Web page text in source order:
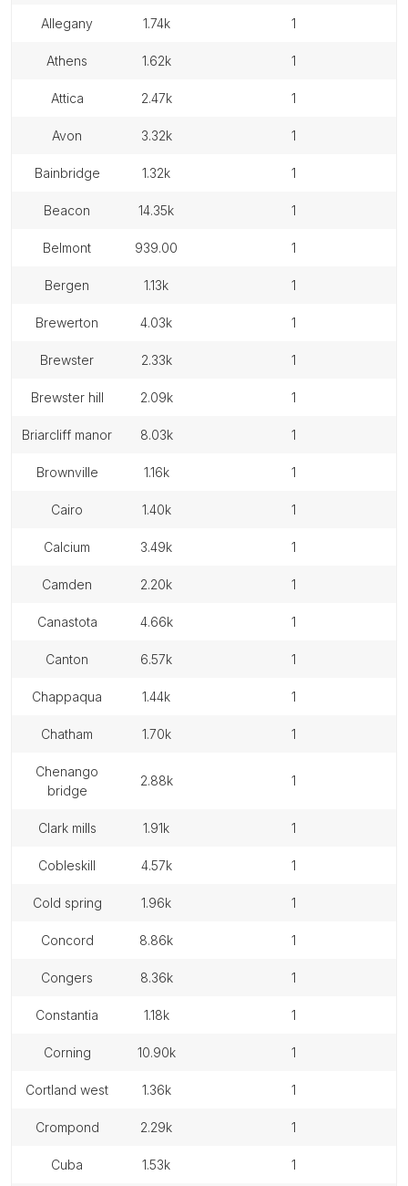
allegany 1.74k 1
athens 1.62k 1
attica 2.47k 1
avon 3.32k 1
bainbridge 1.32k 1
beacon 14.35k 1
belmont 939.00 1
bergen 1.13k 1
brewerton 4.03k 1
brewster 2.33k 1
brewster hill 2.09k 1
briarcliff manor 8.03k 1
brownville 1.16k 1
cairo 1.40k 1
calcium 3.49k 1
camden 2.20k 1
canastota 4.66k 1
canton 6.57k 1
chappaqua 1.44k 1
chatham 1.70k 1
chenango
bridge
2.88k 1
clark mills 1.91k 1
cobleskill 4.57k 1
cold spring 1.96k 1
concord 8.86k 1
congers 8.36k 1
constantia 1.18k 1
corning 10.90k 1
cortland west 1.36k 1
crompond 2.29k 1
cuba 1.53k 1